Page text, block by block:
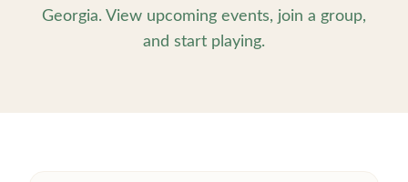
Georgia. View upcoming events, join a group,
and start playing.